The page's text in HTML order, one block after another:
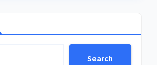
Search